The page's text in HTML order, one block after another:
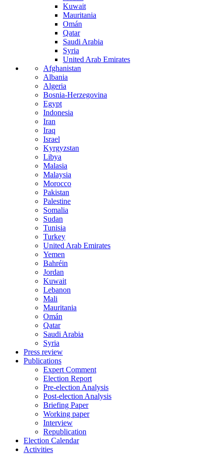
Kuwait
Mauritania
Omán
Qatar
Saudi Arabia
Syria
United Arab Emirates
Afghanistan
Albania
Algeria
Bosnia-Herzegovina
Egypt
Indonesia
Iran
Iraq
Israel
Kyrgyzstan
Libya
Malasia
Malaysia
Morocco
Pakistan
Palestine
Somalia
Sudan
Tunisia
Turkey
United Arab Emirates
Yemen
Bahréin
Jordan
Kuwait
Lebanon
Mali
Mauritania
Omán
Qatar
Saudi Arabia
Syria
Press review
Publications
Expert Comment
Election Report
Pre-election Analysis
Post-election Analysis
Briefing Paper
Working paper
Interview
Republication
Election Calendar
Activities